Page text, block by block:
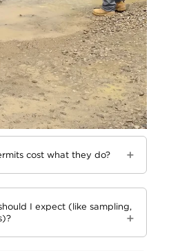
cost what they do?
I expect (like sampling,